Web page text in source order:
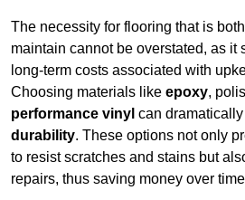
The necessity for flooring that is
maintain cannot be overstated, as it
long-term costs associated with
Choosing materials like epoxy,
performance vinyl can
durability. These options not only
to resist scratches and stains but
repairs, thus saving money over